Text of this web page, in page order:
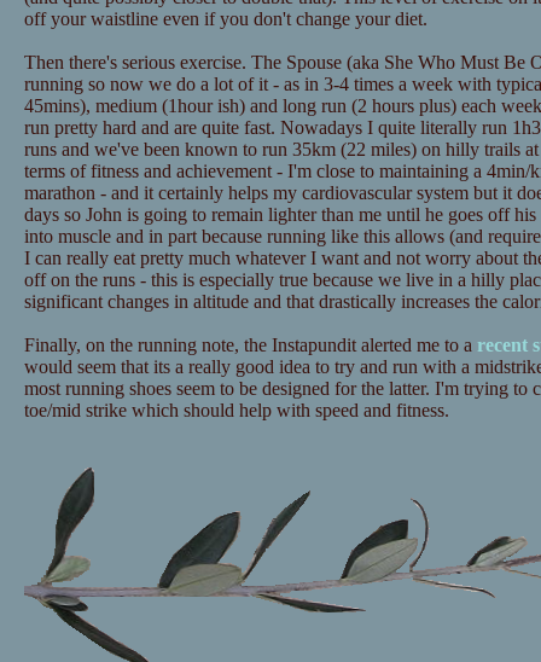
off your waistline even if you don't change your diet.
Then there's serious exercise. The Spouse (aka She Who Must Be
running so now we do a lot of it - as in 3-4 times a week with
45mins), medium (1hour ish) and long run (2 hours plus) each
run pretty hard and are quite fast. Nowadays I quite literally run
runs and we've been known to run 35km (22 miles) on hilly trails
terms of fitness and achievement - I'm close to maintaining a
marathon - and it certainly helps my cardiovascular system but it
days so John is going to remain lighter than me until he goes off
into muscle and in part because running like this allows (and
I can really eat pretty much whatever I want and not worry about
off on the runs - this is especially true because we live in a hilly
significant changes in altitude and that drastically increases the
Finally, on the running note, the Instapundit alerted me to a recent
would seem that its a really good idea to try and run with a
most running shoes seem to be designed for the latter. I'm trying to
toe/mid strike which should help with speed and fitness.